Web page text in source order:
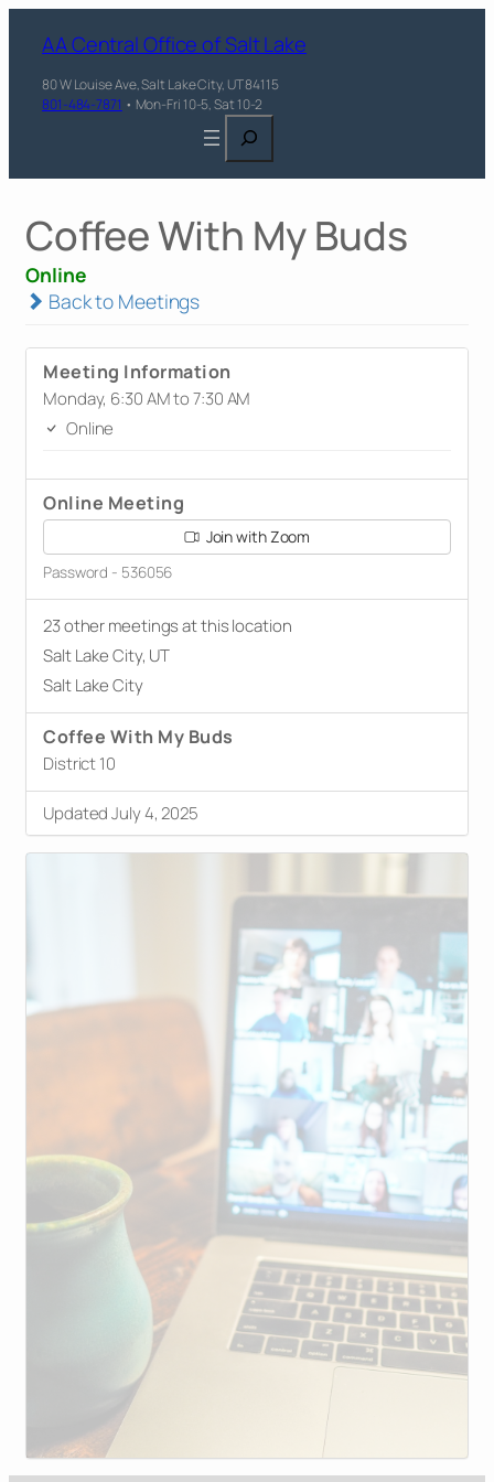
AA Central Office of Salt Lake
80 W Louise Ave, Salt Lake City, UT 84115
801-484-7871 • Mon-Fri 10-5, Sat 10-2
Search
Coffee With My Buds
Online
Back to Meetings
Meeting Information
Monday, 6:30 AM to 7:30 AM
Online
Online Meeting
Join with Zoom
Password - 536056
23 other meetings at this location
Salt Lake City, UT
Salt Lake City
Coffee With My Buds
District 10
Updated July 4, 2025